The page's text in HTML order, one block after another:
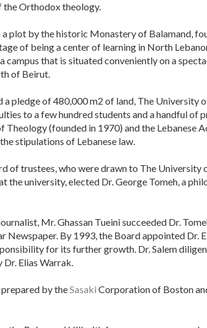
the Orthodox theology.
plot by the historic Monastery of Balamand,
of being a center of learning in North
campus that is situated conveniently on a
of Beirut.
pledge of 480,000 m2 of land, The University
to a few hundred students and a handful
Theology (founded in 1970) and the
stipulations of Lebanese law.
of trustees, who were drawn to The
the university, elected Dr. George Tomeh, a
Mr. Ghassan Tueini succeeded Dr.
By 1993, the Board appointed Dr.
for its further growth. Dr. Salem
Elias Warrak.
by theSasaki Corporation of Boston